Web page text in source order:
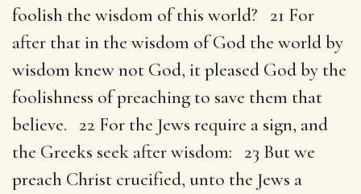
foolish the wisdom of this world? 21 For
after that in the wisdom of God the world by
wisdom knew not God, it pleased God by the
foolishness of preaching to save them that
believe. 22 For the Jews require a sign, and
the Greeks seek after wisdom: 23 But we
preach Christ crucified, unto the Jews a